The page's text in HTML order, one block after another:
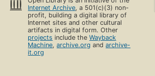
Internet Archive, a 501(c)(3) non-
profit, building a digital library of
Internet sites and other cultural
artifacts in digital form. Other
projects include theWayback
Machine,archive.org andarchive-
it.org